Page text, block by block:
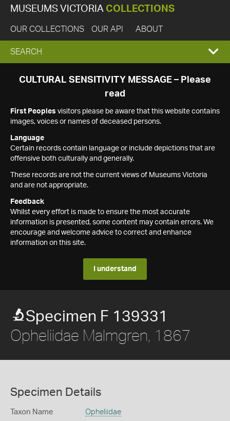
MUSEUMS VICTORIA COLLECTIONS
OUR COLLECTIONS OUR API ABOUT
EXPAND
SEARCH
SEARCH
CULTURAL SENSITIVITY MESSAGE – Please
read
First Peoples visitors please be aware that this website contains
images, voices or names of deceased persons.
Language
Certain records contain language or include depictions that are
offensive both culturally and generally.
These records are not the current views of Museums Victoria
and are not appropriate.
Feedback
Whilst every effort is made to ensure the most accurate
information is presented, some content may contain errors. We
encourage and welcome advice to correct and enhance
information on this site.
I understand
Specimen F 139331
Opheliidae Malmgren, 1867
Specimen Details
Taxon Name Opheliidae